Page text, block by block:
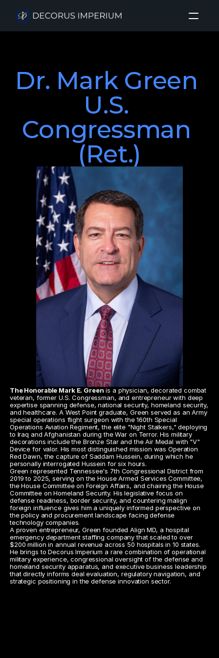
About
Investment Sectors
Insights
Login
Dr. Mark Green
U.S.
Congressman
(Ret.)
The Honorable Mark E. Green is a physician, decorated combat
veteran, former U.S. Congressman, and entrepreneur with deep
expertise spanning defense, national security, homeland security,
and healthcare. A West Point graduate, Green served as an Army
special operations flight surgeon with the 160th Special
Operations Aviation Regiment, the elite "Night Stalkers," deploying
to Iraq and Afghanistan during the War on Terror. His military
decorations include the Bronze Star and the Air Medal with "V"
Device for valor. His most distinguished mission was Operation
Red Dawn, the capture of Saddam Hussein, during which he
personally interrogated Hussein for six hours.
Green represented Tennessee's 7th Congressional District from
2019 to 2025, serving on the House Armed Services Committee,
the House Committee on Foreign Affairs, and chairing the House
Committee on Homeland Security. His legislative focus on
defense readiness, border security, and countering malign
foreign influence gives him a uniquely informed perspective on
the policy and procurement landscape facing defense
technology companies.
A proven entrepreneur, Green founded Align MD, a hospital
emergency department staffing company that scaled to over
$200 million in annual revenue across 50 hospitals in 10 states.
He brings to Decorus Imperium a rare combination of operational
military experience, congressional oversight of the defense and
homeland security apparatus, and executive business leadership
that directly informs deal evaluation, regulatory navigation, and
strategic positioning in the defense innovation sector.